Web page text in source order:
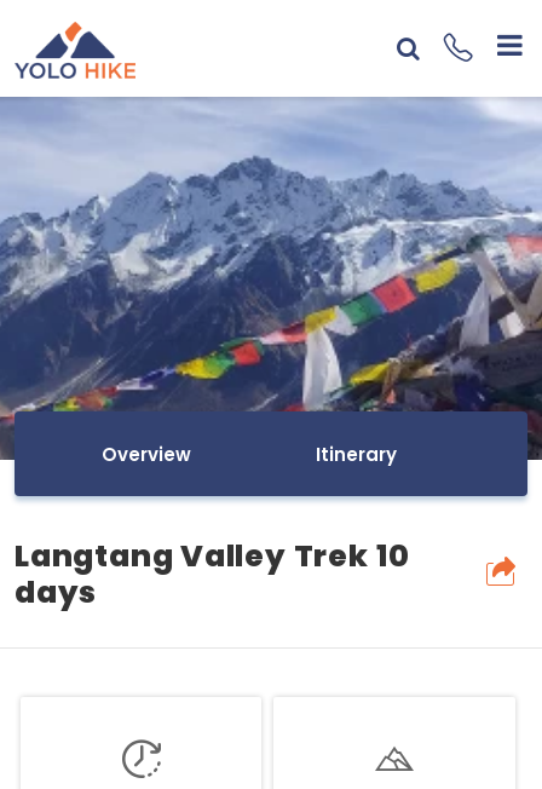
Overview Itinerary
Langtang Valley Trek 10
days